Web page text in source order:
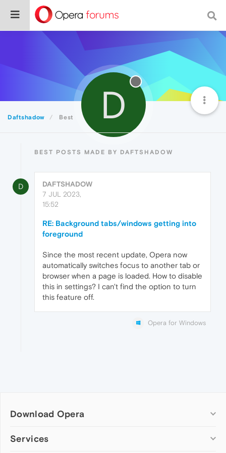
Daftshadow Best D
BEST POSTS MADE BY DAFTSHADOW
D
DAFTSHADOW
7 JUL 2023,
15:52
RE: Background tabs/windows getting into
foreground
Since the most recent update, Opera now
automatically switches focus to another tab or
browser when a page is loaded. How to disable
this in settings? I can't find the option to turn
this feature off.
Opera for Windows
Download Opera
Computer browsers
Services